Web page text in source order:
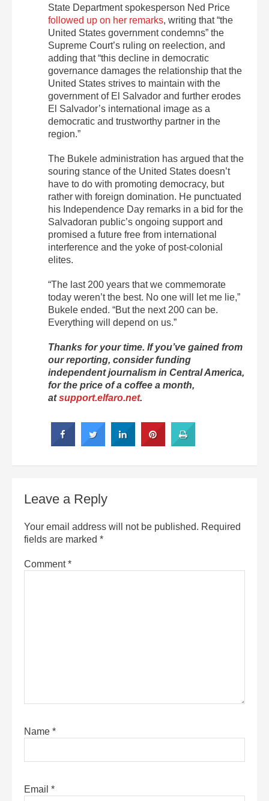
State Department spokesperson Ned Price
followed up on her remarks, writing that “​​the
United States government condemns” the
Supreme Court’s ruling on reelection, and
adding that “this decline in democratic
governance damages the relationship that the
United States strives to maintain with the
government of El Salvador and further erodes
El Salvador’s international image as a
democratic and trustworthy partner in the
region.”
The Bukele administration has argued that the
souring stance of the United States doesn’t
have to do with promoting democracy, but
rather with foreign domination. He punctuated
his Independence Day remarks in a bid for the
Salvadoran public’s ongoing support and
promised a future free from international
interference and the yoke of post-colonial
elites.
“The last 200 years that we commemorate
today weren’t the best. No one will let me lie,”
Bukele ended. “But the next 200 can be.
Everything will depend on us.”
Thanks for your time. If you’ve gained from
our reporting, consider funding
independent journalism in Central America,
for the price of a coffee a month,
atsupport.elfaro.net.
Leave a Reply
Your email address will not be published. Required
fields are marked *
Comment*
Name *
Email *